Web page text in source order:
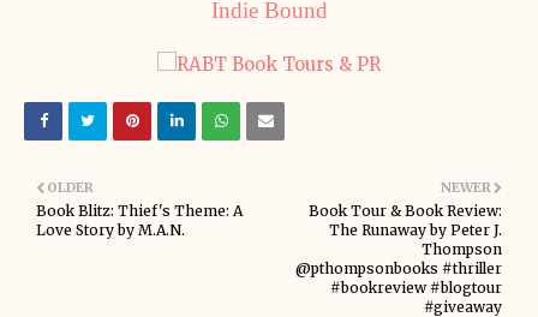
Indie Bound
NEWER
Book Tour & Book Review:
The Runaway by Peter J.
Thompson
@pthompsonbooks #thriller
#bookreview #blogtour
#giveaway
OLDER
Book Blitz: Thief's Theme: A
Love Story by M.A.N.